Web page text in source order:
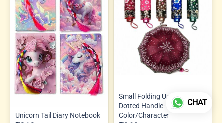
Unicorn Tail Diary Notebook
Small Folding Umbrella J
Dotted Handle- Mix
Color/Character
CHAT